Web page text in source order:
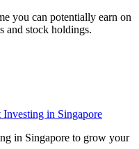
you can potentially earn on
and stock holdings.
Investing in Singapore
in Singapore to grow your